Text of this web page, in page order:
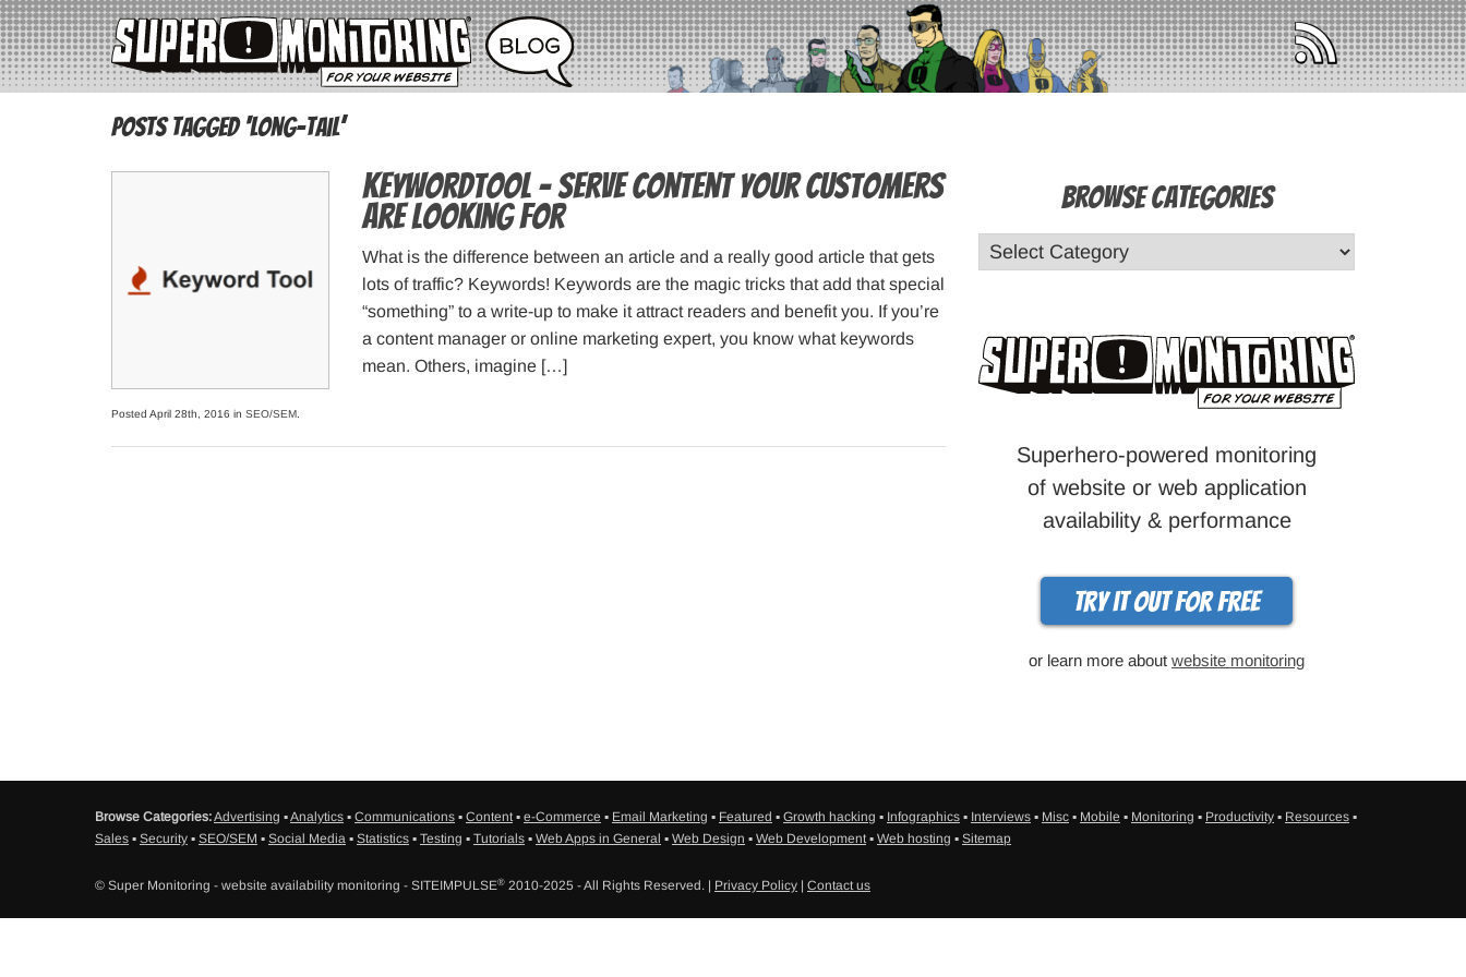
Posts Tagged ‘long-tail’
KeywordTool – serve content your customers
are looking for
What is the difference between an article and a really good article that gets
lots of traffic? Keywords! Keywords are the magic tricks that add that special
“something” to a write-up to make it attract readers and benefit you. If you’re
a content manager or online marketing expert, you know what keywords
mean. Others, imagine […]
Posted April 28th, 2016 in SEO/SEM
Browse Categories
Superhero-powered monitoring
of website or web application
availability & performance
Try it out for free
or learn more about website monitoring
Browse Categories:Advertising ▪Analytics ▪ Communications ▪ Content▪ e-Commerce ▪ Email Marketing ▪ Featured ▪ Growth hacking ▪ Infographics ▪ Interviews ▪ Misc ▪ Mobile ▪ Monitoring ▪ Productivity ▪ Resources ▪
Sales ▪ Security ▪ SEO/SEM ▪ Social Media ▪ Statistics ▪ Testing ▪ Tutorials ▪ Web Apps in General ▪ Web Design ▪ Web Development▪ Web hosting ▪ Sitemap
© Super Monitoring - website availability monitoring - SITEIMPULSE® 2010-2025 - All Rights Reserved. | Privacy Policy | Contact us